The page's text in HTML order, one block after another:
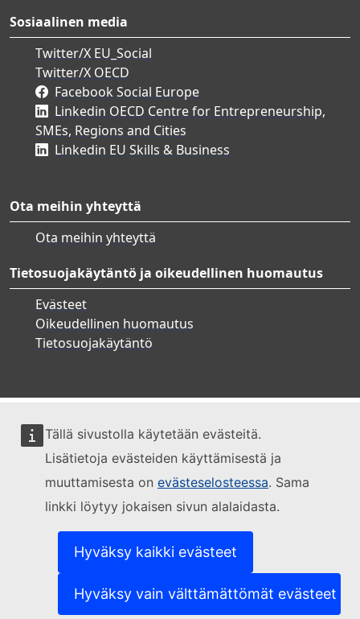
Tällä sivustolla käytetään evästeitä.
Lisätietoja evästeiden käyttämisestä ja
muuttamisesta on evästeselosteessa. Sama
linkki löytyy jokaisen sivun alalaidasta.
Hyväksy kaikki evästeet
Hyväksy vain välttämättömät evästeet
Sosiaalinen media
Twitter/X EU_Social
Twitter/X OECD
Facebook Social Europe
Linkedin OECD Centre for Entrepreneurship,
SMEs, Regions and Cities
Linkedin EU Skills & Business
Ota meihin yhteyttä
Ota meihin yhteyttä
Tietosuojakäytäntö ja oikeudellinen huomautus
Evästeet
Oikeudellinen huomautus
Tietosuojakäytäntö